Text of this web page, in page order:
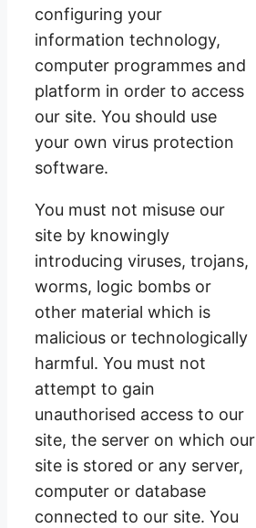
configuring your
information technology,
computer programmes and
platform in order to access
our site. You should use
your own virus protection
software.
You must not misuse our
site by knowingly
introducing viruses, trojans,
worms, logic bombs or
other material which is
malicious or technologically
harmful. You must not
attempt to gain
unauthorised access to our
site, the server on which our
site is stored or any server,
computer or database
connected to our site. You